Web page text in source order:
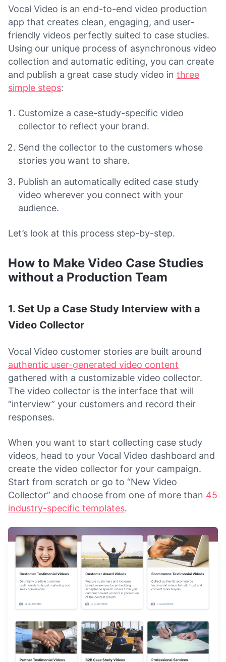
Vocal Video is an end-to-end video production
app that creates clean, engaging, and user-
friendly videos perfectly suited to case studies.
Using our unique process of asynchronous video
collection and automatic editing, you can create
and publish a great case study video in three
simple steps:
Customize a case-study-specific video
collector to reflect your brand.
Send the collector to the customers whose
stories you want to share.
Publish an automatically edited case study
video wherever you connect with your
audience.
Let’s look at this process step-by-step.
How to Make Video Case Studies
without a Production Team
1. Set Up a Case Study Interview with a
Video Collector
Vocal Video customer stories are built around
authentic user-generated video content
gathered with a customizable video collector.
The video collector is the interface that will
“interview” your customers and record their
responses.
When you want to start collecting case study
videos, head to your Vocal Video dashboard and
create the video collector for your campaign.
Start from scratch or go to “New Video
Collector” and choose from one of more than 45
industry-specific templates.